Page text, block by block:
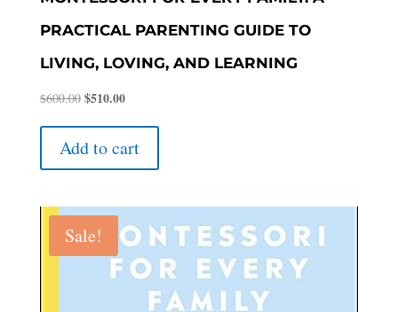
PRACTICAL PARENTING GUIDE TO
LIVING, LOVING, AND LEARNING
$600.00 Original
$600.00.
$510.00Current
$510.00.
Add to cart
Sale!